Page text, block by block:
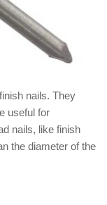
nails. They
useful for
nails, like finish
the diameter of the